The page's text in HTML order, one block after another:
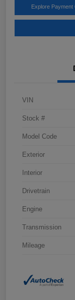
Explore Payment
VIN
Stock #
Model Code
Exterior
Interior
Drivetrain
Engine
Transmission
Mileage